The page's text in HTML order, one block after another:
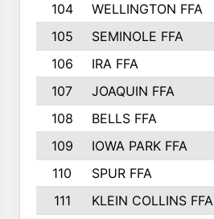
104
WELLINGTON FFA
105
SEMINOLE FFA
106
IRA FFA
107
JOAQUIN FFA
108
BELLS FFA
109
IOWA PARK FFA
110
SPUR FFA
111
KLEIN COLLINS FFA